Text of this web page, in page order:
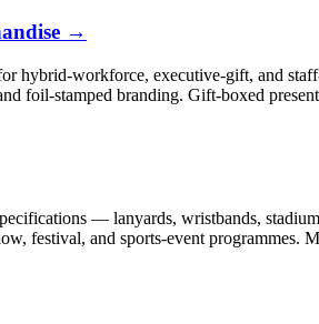
→
hybrid-workforce, executive-gift, and
foil-stamped branding. Gift-boxed
— lanyards, wristbands,
festival, and sports-event